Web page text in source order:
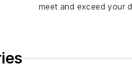
meet and exceed your